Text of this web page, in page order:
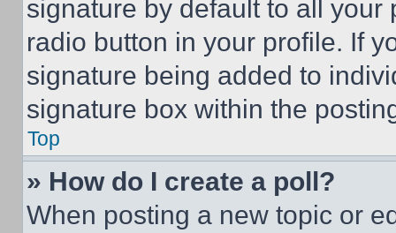
signature by default to all
radio button in your profile. If
signature being added to
signature box within the
Top
» How do I create a poll?
When posting a new topic or